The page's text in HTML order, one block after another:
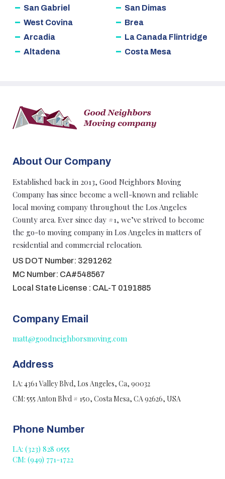
San Gabriel
West Covina
Arcadia
Altadena
San Dimas
Brea
La Canada Flintridge
Costa Mesa
About Our Company
Established back in 2013, Good Neighbors Moving
Company has since become a well-known and reliable
local moving company throughout the Los Angeles
County area. Ever since day #1, we’ve strived to become
the go-to moving company in Los Angeles in matters of
residential and commercial relocation.
US DOT Number: 3291262
MC Number: CA#548567
Local State License : CAL-T 0191885
Company Email
matt@goodneighborsmoving.com
Address
LA: 4361 Valley Blvd, Los Angeles, Ca, 90032
CM: 555 Anton Blvd # 150, Costa Mesa, CA 92626, USA
Phone Number
LA: (323) 828 0555
CM: (949) 771-1722